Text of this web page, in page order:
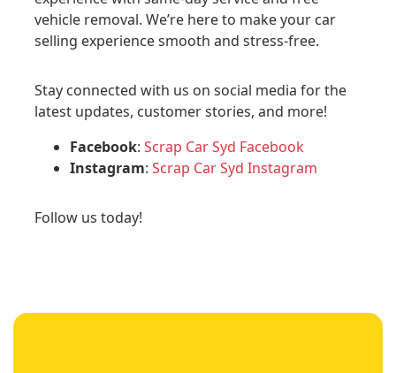
vehicle removal. We’re here to make your car
selling experience smooth and stress-free.
Stay connected with us on social media for the
latest updates, customer stories, and more!
Facebook: Scrap Car Syd Facebook
Instagram: Scrap Car Syd Instagram
Follow us today!